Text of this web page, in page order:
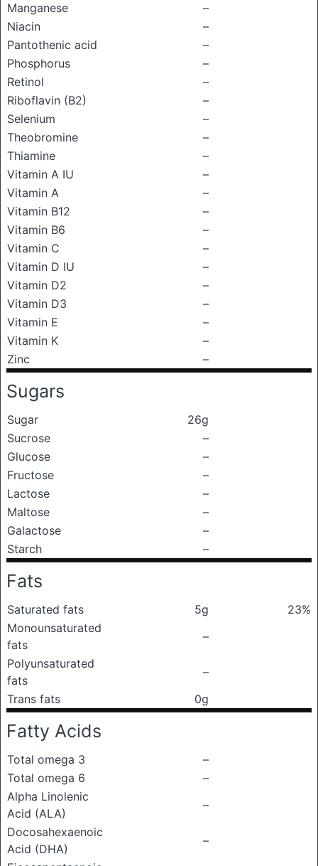
Manganese
–
Niacin
–
Pantothenic acid
–
Phosphorus
–
Retinol
–
Riboflavin (B2)
–
Selenium
–
Theobromine
–
Thiamine
–
Vitamin A IU
–
Vitamin A
–
Vitamin B12
–
Vitamin B6
–
Vitamin C
–
Vitamin D IU
–
Vitamin D2
–
Vitamin D3
–
Vitamin E
–
Vitamin K
–
Zinc
–
Sugars
Sugar
26g
Sucrose
–
Glucose
–
Fructose
–
Lactose
–
Maltose
–
Galactose
–
Starch
–
Fats
Saturated fats 5g
23%
Monounsaturated
fats
–
Polyunsaturated
fats
–
Trans fats
0g
Fatty Acids
Total omega 3
–
Total omega 6
–
Alpha Linolenic
Acid (ALA)
–
Docosahexaenoic
Acid (DHA)
–